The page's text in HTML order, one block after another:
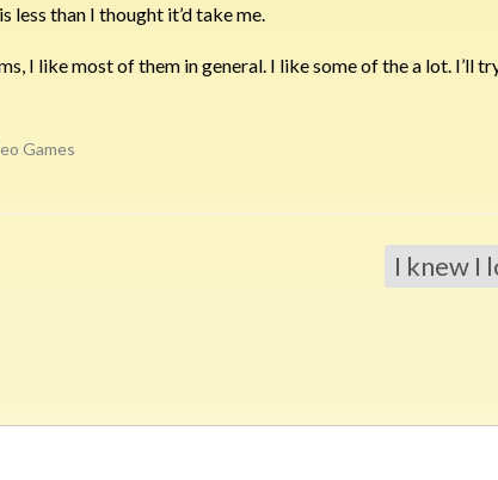
less than I thought it’d take me.
I like most of them in general. I like some of the a lot. I’ll
Games
I knew I